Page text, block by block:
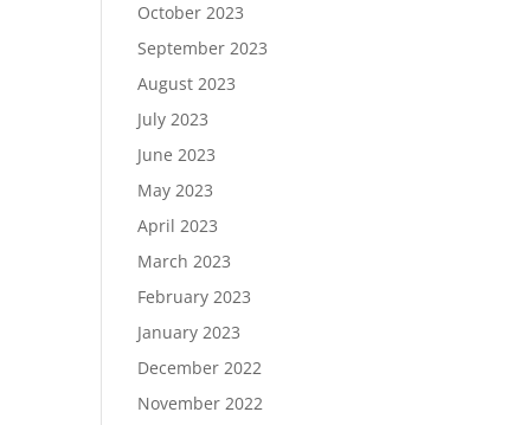
October 2023
September 2023
August 2023
July 2023
June 2023
May 2023
April 2023
March 2023
February 2023
January 2023
December 2022
November 2022